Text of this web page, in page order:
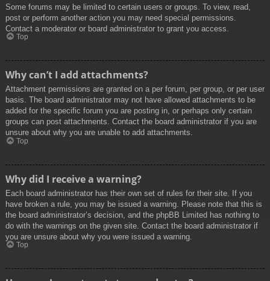
Some forums may be limited to certain users or groups. To view, read,
post or perform another action you may need special permissions.
Contact a moderator or board administrator to grant you access.
Top
Why can’t I add attachments?
Attachment permissions are granted on a per forum, per group, or per user
basis. The board administrator may not have allowed attachments to be
added for the specific forum you are posting in, or perhaps only certain
groups can post attachments. Contact the board administrator if you are
unsure about why you are unable to add attachments.
Top
Why did I receive a warning?
Each board administrator has their own set of rules for their site. If you
have broken a rule, you may be issued a warning. Please note that this is
the board administrator’s decision, and the phpBB Limited has nothing to
do with the warnings on the given site. Contact the board administrator if
you are unsure about why you were issued a warning.
Top